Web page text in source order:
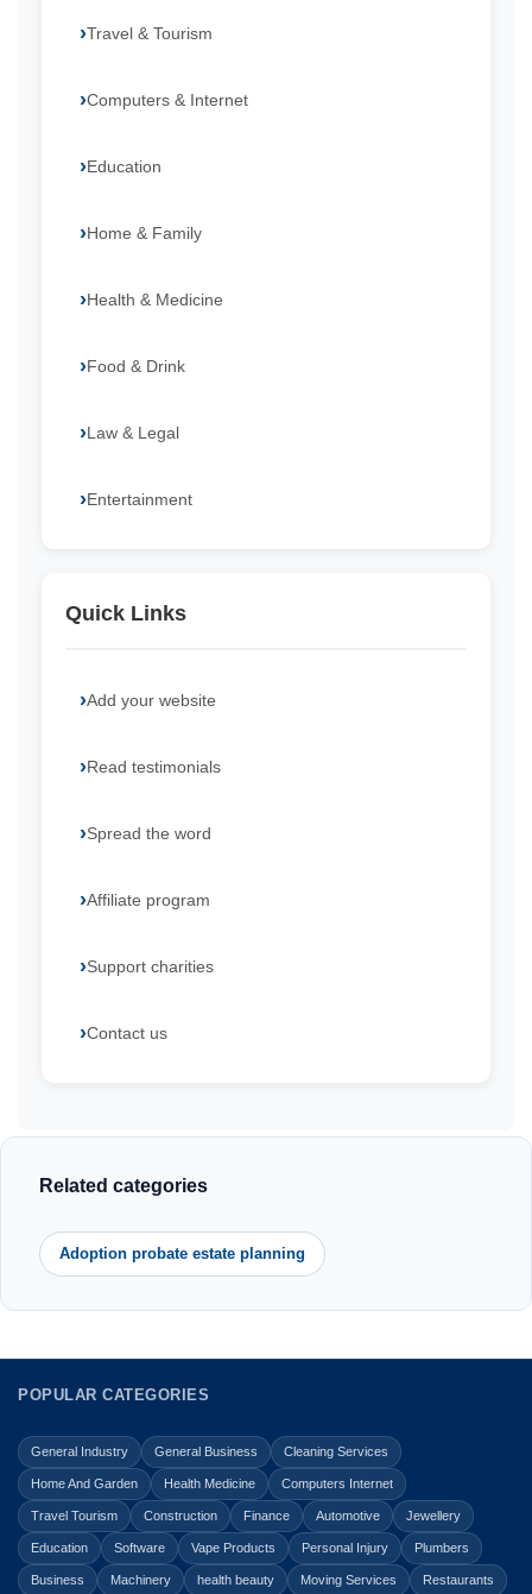
Travel & Tourism
Computers & Internet
Education
Home & Family
Health & Medicine
Food & Drink
Law & Legal
Entertainment
Quick Links
Add your website
Read testimonials
Spread the word
Affiliate program
Support charities
Contact us
Related categories
Adoption probate estate planning
POPULAR CATEGORIES
General Industry General Business Cleaning Services
Home And Garden Health Medicine Computers Internet
Travel Tourism Construction Finance Automotive Jewellery
Education Software Vape Products Personal Injury Plumbers
Business Machinery health beauty Moving Services Restaurants